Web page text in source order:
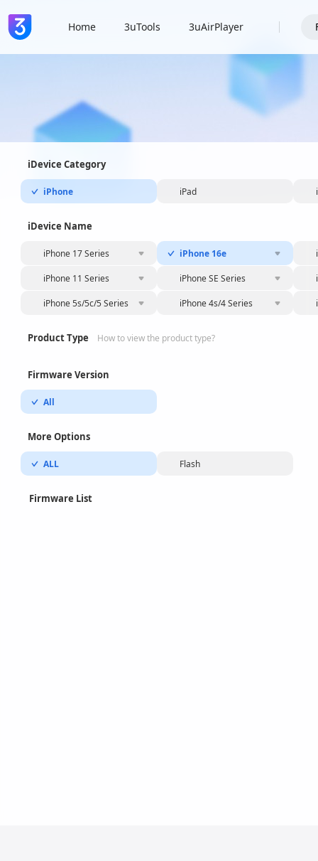
Home 3uTools 3uAirPlayer
iDevice Category
iPhone iPad
iDevice Name
iPhone 17 Series iPhone 16e
iPhone 11 Series iPhone SE Series
iPhone 5s/5c/5 Series iPhone 4s/4 Series
Product Type How to view the product type?
Firmware Version
All
More Options
ALL Flash
Firmware List